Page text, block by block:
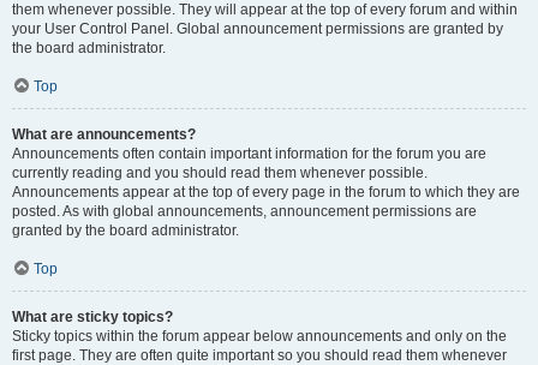
them whenever possible. They will appear at the top of every forum and within
your User Control Panel. Global announcement permissions are granted by
the board administrator.
Top
What are announcements?
Announcements often contain important information for the forum you are
currently reading and you should read them whenever possible.
Announcements appear at the top of every page in the forum to which they are
posted. As with global announcements, announcement permissions are
granted by the board administrator.
Top
What are sticky topics?
Sticky topics within the forum appear below announcements and only on the
first page. They are often quite important so you should read them whenever